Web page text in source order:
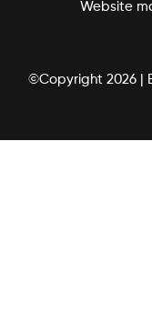
Website
©Copyright 2026 |